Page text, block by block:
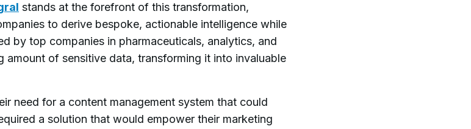
stands at the forefront of this transformation,
to derive bespoke, actionable intelligence while
by top companies in pharmaceuticals, analytics, and
amount of sensitive data, transforming it into invaluable
need for a content management system that could
a solution that would empower their marketing